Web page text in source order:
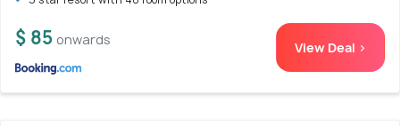
$ 85 onwards View Deal >